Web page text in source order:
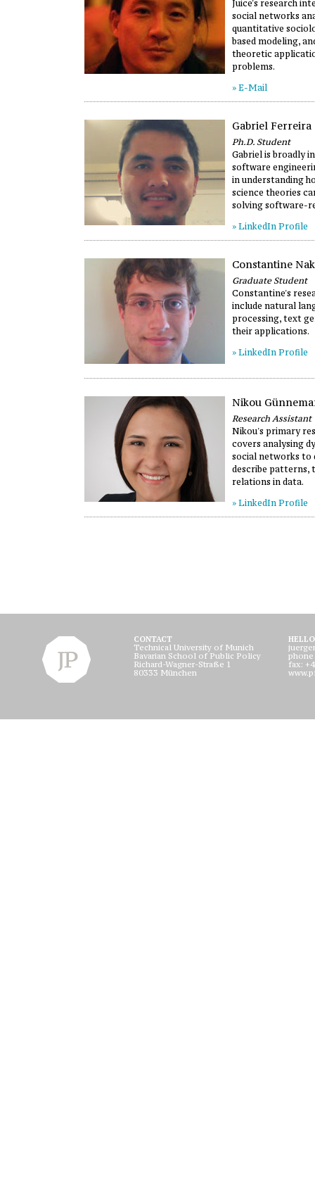
Juice's research
social networks
quantitative
based modeling,
theoretic
problems.
» E-Mail
Gabriel Ferreira
Ph.D. Student
Gabriel is broadly
software
in understanding
science theories
solving software-
» LinkedIn Profile
Constantine
Graduate Student
Constantine's
include natural
processing, text
their applications.
» LinkedIn Profile
Nikou
Research Assistant
Nikou's primary
covers analysing
social networks to
describe patterns,
relations in data.
» LinkedIn Profile
CONTACT
Technical University of Munich
Bavarian School of Public Policy
Richard-Wagner-Straße 1
80333 München
HELLO
fax: